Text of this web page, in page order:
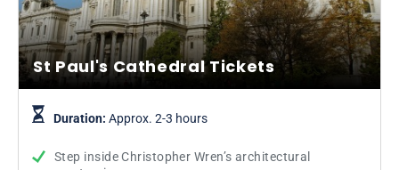
St Paul's Cathedral Tickets
Duration: Approx. 2-3 hours
Step inside Christopher Wren’s architectural